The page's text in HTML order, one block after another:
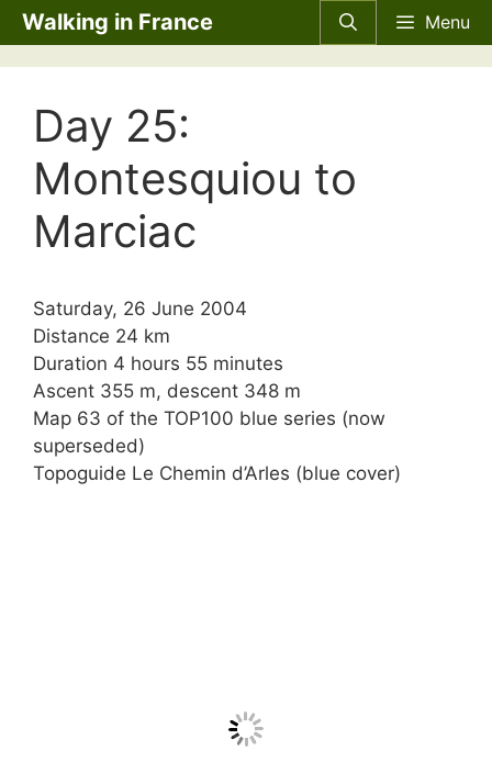
Skip
to
content
Walking in France Menu
Day 25:
Montesquiou to
Marciac
Saturday, 26 June 2004
Distance 24 km
Duration 4 hours 55 minutes
Ascent 355 m, descent 348 m
Map 63 of the TOP100 blue series (now
superseded)
Topoguide Le Chemin d’Arles (blue cover)